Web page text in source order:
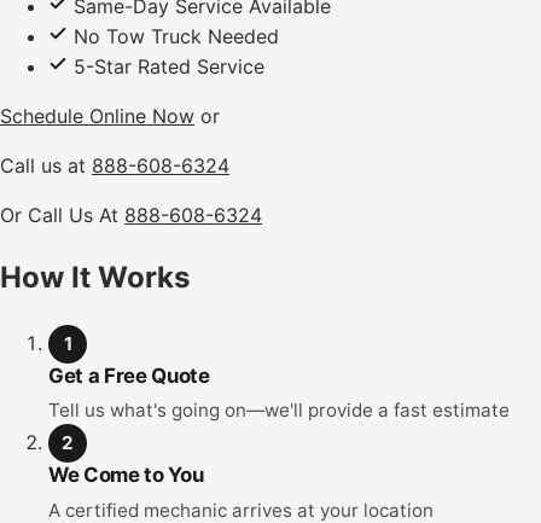
Same-Day Service Available
No Tow Truck Needed
5-Star Rated Service
Schedule Online Now or
Call us at 888-608-6324
Or Call Us At 888-608-6324
How It Works
1
Get a Free Quote
Tell us what's going on—we'll provide a fast estimate
2
We Come to You
A certified mechanic arrives at your location